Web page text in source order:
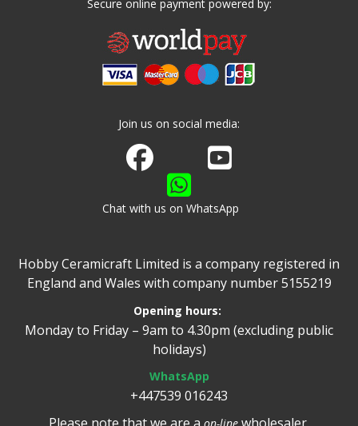
Secure online payment powered by:
Join us on social media:
Join us on Facebook
Watch us on Youtube
Chat with us on WhatsApp
Hobby Ceramicraft Limited is a company registered in
England and Wales with company number 5155219
Opening hours:
Monday to Friday – 9am to 4.30pm (excluding public
holidays)
WhatsApp
+447539 016243